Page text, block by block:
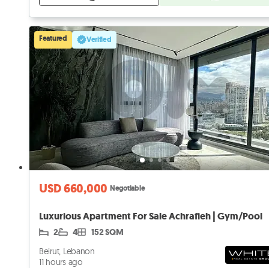
Featured Verified
USD 660,000 Negotiable
Luxurious Apartment For Sale Achrafieh | Gym/Pool
2 4 152 SQM
Beirut, Lebanon
11 hours ago